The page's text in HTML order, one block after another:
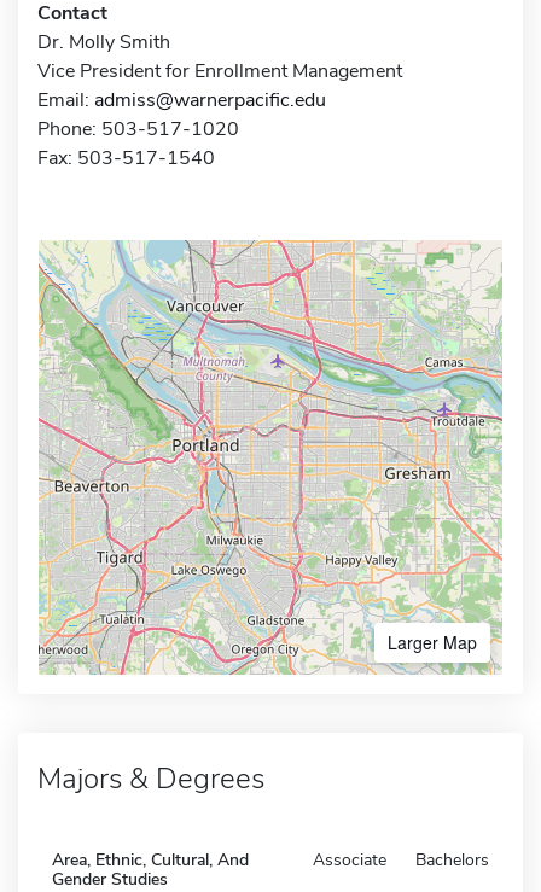
Contact
Dr. Molly Smith
Vice President for Enrollment Management
Email: admiss@warnerpacific.edu
Phone: 503-517-1020
Fax: 503-517-1540
Larger Map
Majors & Degrees
Area, Ethnic, Cultural, And
Gender Studies
Associate Bachelors